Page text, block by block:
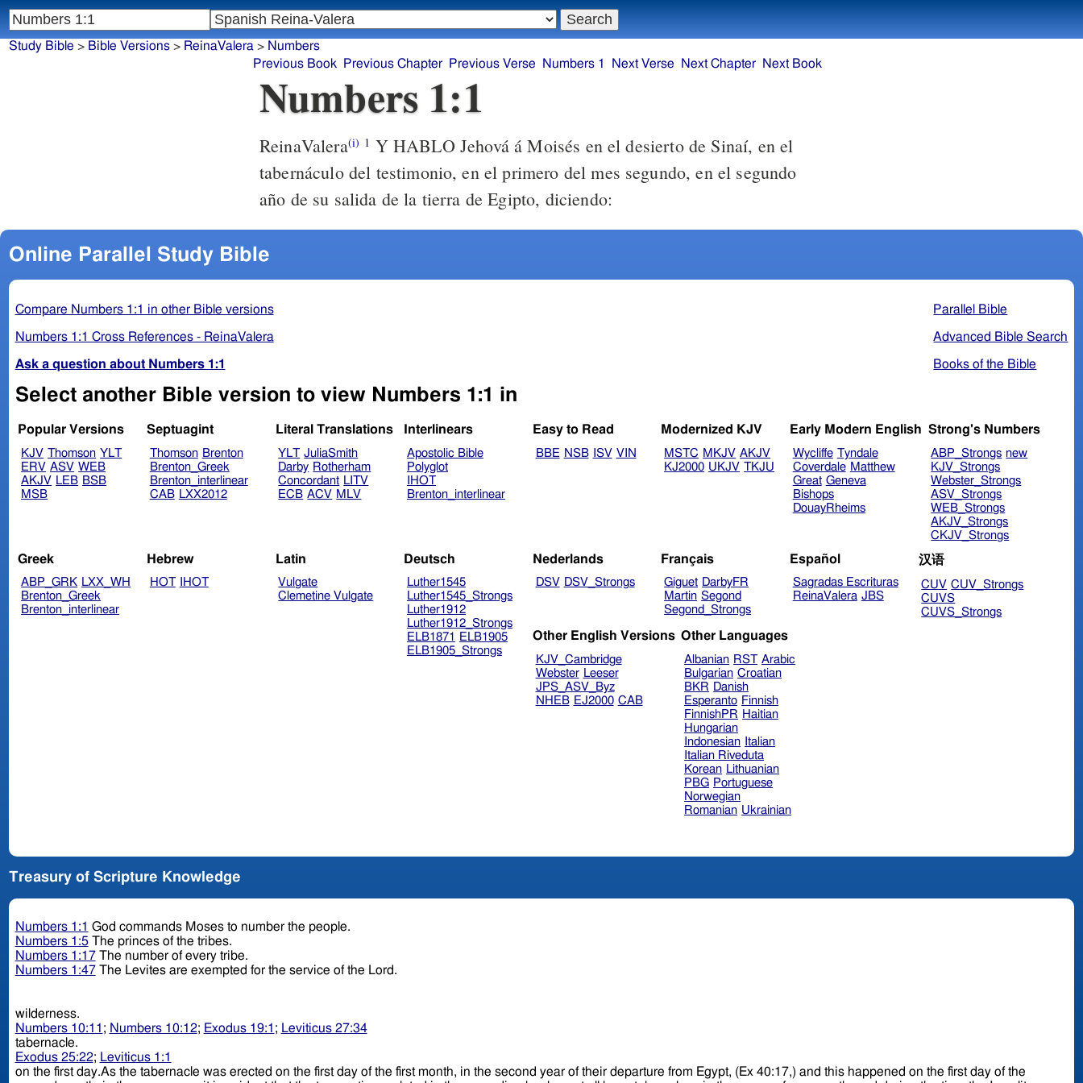
Numbers 1:1
ReinaValera(i) 1 Y HABLO Jehová á Moisés en el desierto de Sinaí, en el
tabernáculo del testimonio, en el primero del mes segundo, en el segundo
año de su salida de la tierra de Egipto, diciendo:
Online Parallel Study Bible
Parallel Bible
Advanced Bible Search
Books of the Bible
Compare Numbers 1:1 in other Bible versions
Numbers 1:1 Cross References - ReinaValera
Ask a question about Numbers 1:1
Select another Bible version to view Numbers 1:1 in
Popular Versions
KJV Thomson YLT
ERV ASV WEB
AKJV LEB BSB
MSB
Septuagint
Thomson Brenton
Brenton_Greek
Brenton_interlinear
CAB LXX2012
Literal Translations
YLT JuliaSmith
Darby Rotherham
Concordant LITV
ECB ACV MLV
Interlinears
Apostolic Bible
Polyglot
IHOT
Brenton_interlinear
Easy to Read
BBE NSB ISV VIN
Modernized KJV
MSTC MKJV AKJV
KJ2000 UKJV TKJU
Early Modern English
Wycliffe Tyndale
Coverdale Matthew
Great Geneva
Bishops
DouayRheims
Strong's Numbers
ABP_Strongs new
KJV_Strongs
Webster_Strongs
ASV_Strongs
WEB_Strongs
AKJV_Strongs
CKJV_Strongs
Greek
ABP_GRK LXX_WH
Brenton_Greek
Brenton_interlinear
Hebrew
HOT IHOT
Latin
Vulgate
Clemetine Vulgate
Deutsch
Luther1545
Luther1545_Strongs
Luther1912
Luther1912_Strongs
ELB1871
ELB1905
ELB1905_Strongs
Nederlands
DSV DSV_Strongs
Français
Giguet DarbyFR
Martin Segond
Segond_Strongs
Español
Sagradas Escrituras
ReinaValera JBS
汉语
CUV CUV_Strongs
CUVS
CUVS_Strongs
Other English Versions
KJV_Cambridge
Webster Leeser
JPS_ASV_Byz
NHEB EJ2000 CAB
Other Languages
Albanian RST Arabic
Bulgarian Croatian
BKR Danish
Esperanto Finnish
FinnishPR Haitian
Hungarian
Indonesian Italian
Italian Riveduta
Korean Lithuanian
PBG Portuguese
Norwegian
Romanian Ukrainian
Treasury of Scripture Knowledge
Numbers 1:1 God commands Moses to number the people.
Numbers 1:5The princes of the tribes.
Numbers 1:17The number of every tribe.
Numbers 1:47The Levites are exempted for the service of the Lord.
wilderness.
Numbers 10:11 ; Numbers 10:12; Exodus 19:1 ; Leviticus 27:34
tabernacle.
Exodus 25:22; Leviticus 1:1
on the first day.As the tabernacle was erected on the first day of the first month, in the second year of their departure from Egypt, (Ex 40:17,) and this happened on the first day of the
Study Bible > Bible Versions> ReinaValera > Numbers
Previous Book
Previous Chapter Previous Verse Numbers 1 Next Verse Next Chapter Next Book